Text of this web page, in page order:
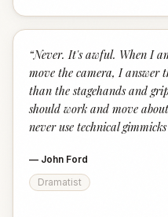
“Never. It's awful. When I
move the camera, I answer
than the stagehands and
should work and move
never use technical
— John Ford
Dramatist